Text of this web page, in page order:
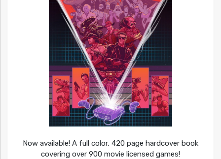
Now available! A full color, 420 page hardcover book
covering over 900 movie licensed games!